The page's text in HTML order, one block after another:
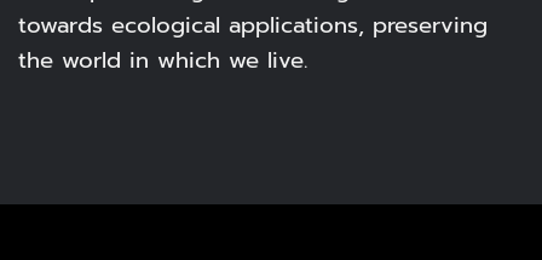
towards ecological applications, preserving
the world in which we live.